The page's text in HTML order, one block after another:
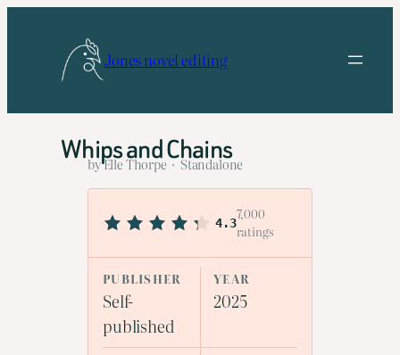
Jones novel editing
Whips and Chains
by Elle Thorpe · Standalone
4.3
7,000
ratings
PUBLISHER
Self-
published
YEAR
2025